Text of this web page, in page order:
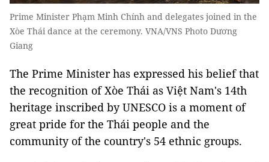
Prime Minister Phạm Minh Chính and delegates joined in the
Xòe Thái dance at the ceremony. VNA/VNS Photo Dương
Giang
The Prime Minister has expressed his belief that
the recognition of Xòe Thái as Việt Nam's 14th
heritage inscribed by UNESCO is a moment of
great pride for the Thái people and the
community of the country's 54 ethnic groups.